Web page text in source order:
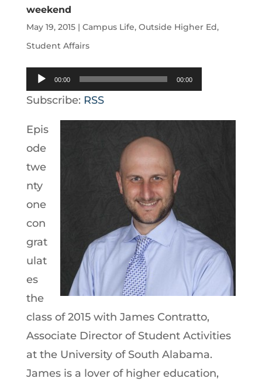
weekend
May 19, 2015| Campus Life, Outside Higher Ed,
Student Affairs
Audio
Player
00:00 00:00
Subscribe: RSS
Epis
ode
twe
nty
one
con
grat
ulat
es
the
class of 2015 with James Contratto,
Associate Director of Student Activities
at the University of South Alabama.
James is a lover of higher education,